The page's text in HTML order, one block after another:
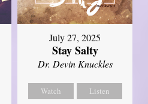
July 27, 2025
Stay Salty
Dr. Devin Knuckles
Watch Listen